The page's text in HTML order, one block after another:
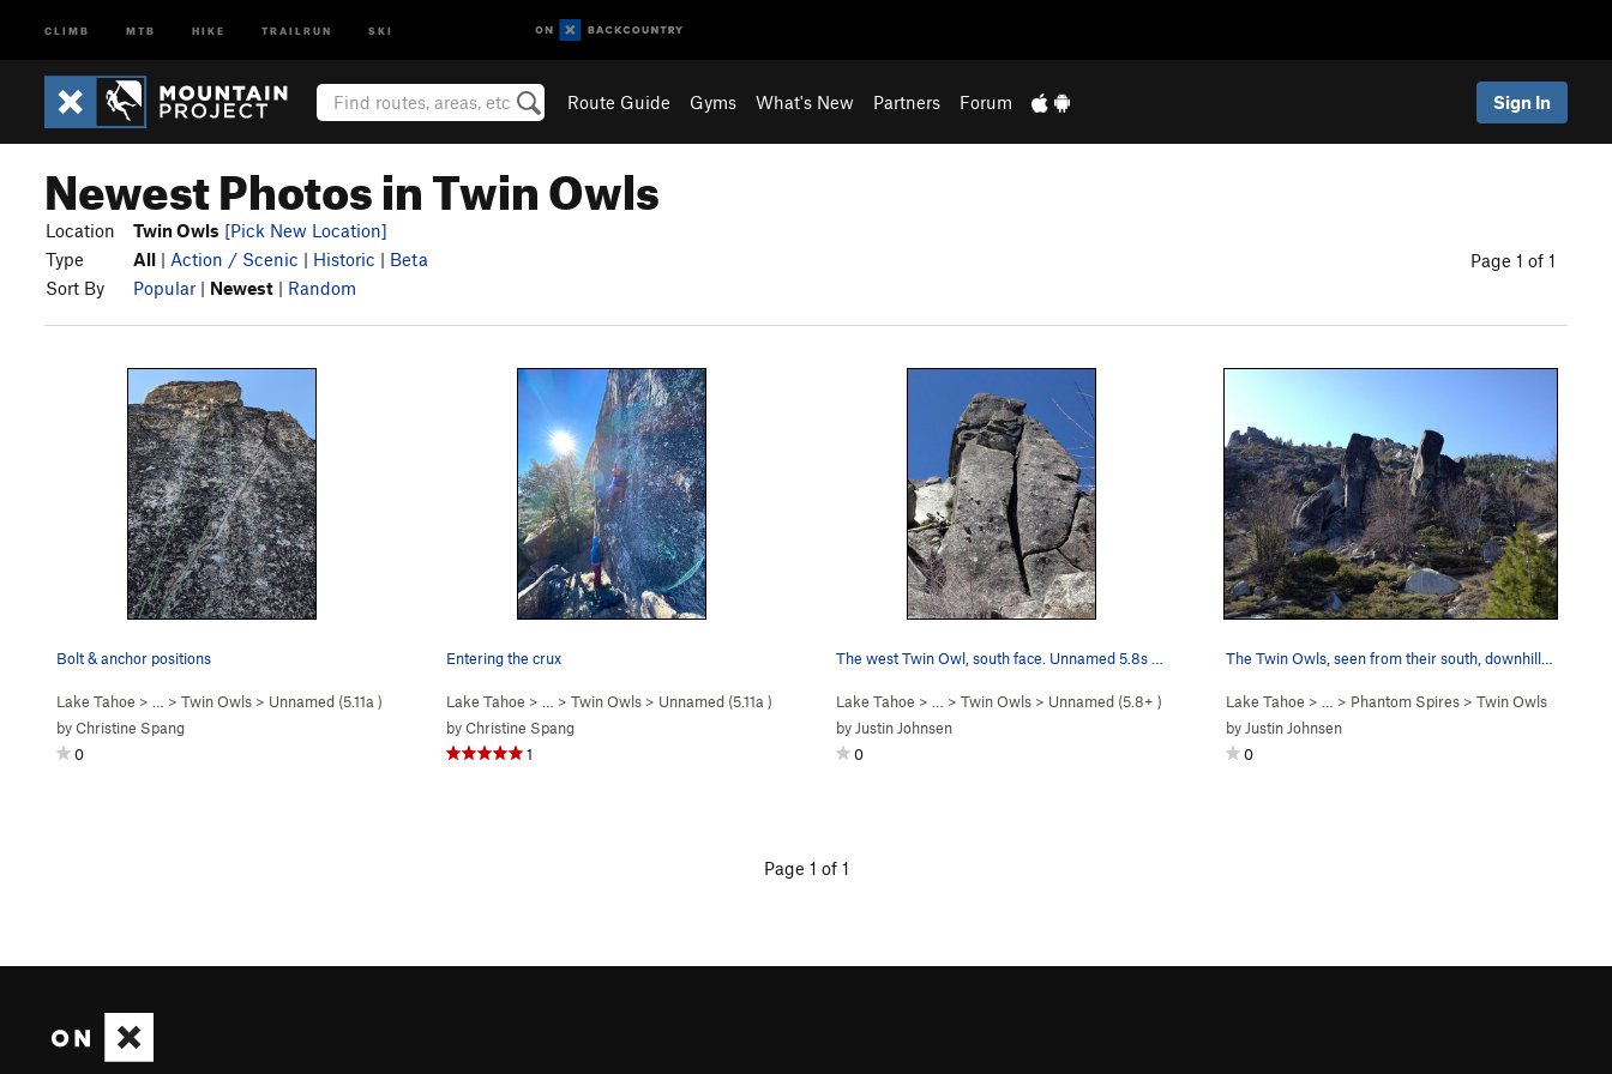
CLIMB MTB HIKE TRAILRUN SKI
Route Guide Gyms What's New Partners Forum Sign In
Newest Photos in Twin Owls
Location Twin Owls [Pick New Location]
Type
All | Action / Scenic | Historic | Beta
Sort By
Popular | Newest | Random
Page 1 of 1
Bolt & anchor positions
Lake Tahoe > … > Twin Owls > Unnamed (5.11a )
byChristine Spang
0
Entering the crux
Lake Tahoe > … > Twin Owls > Unnamed (5.11a )
byChristine Spang
1
Lake Tahoe > … > Twin Owls > Unnamed (5.8+ )
by Justin Johnsen
0
Lake Tahoe > … > Phantom Spires > Twin Owls
by Justin Johnsen
0
Page 1 of 1